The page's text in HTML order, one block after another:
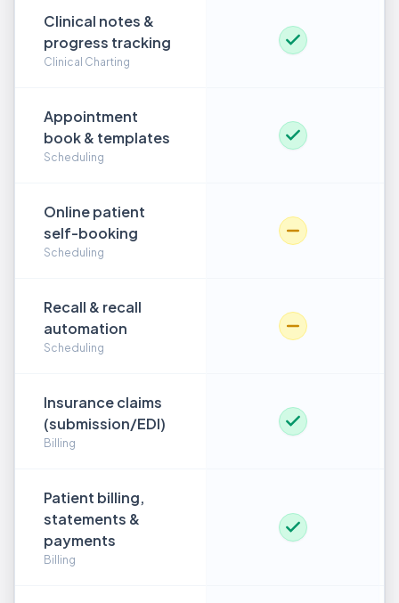
Clinical notes &
progress tracking
Clinical Charting
Appointment
book & templates
Scheduling
Online patient
self-booking
Scheduling
Recall & recall
automation
Scheduling
Insurance claims
(submission/EDI)
Billing
Patient billing,
statements &
payments
Billing